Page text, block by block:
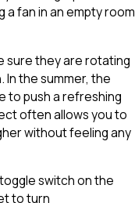
fan in an empty room
sure they are rotating
the summer, the
to push a refreshing
often allows you to
without feeling any
switch on the
to turn